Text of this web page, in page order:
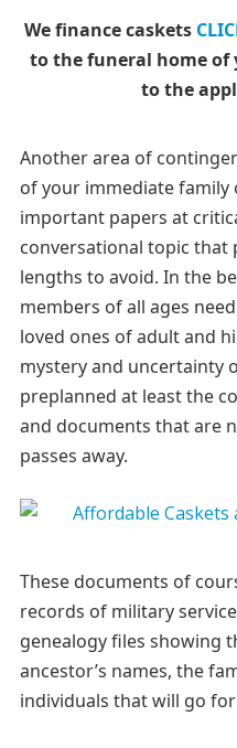
We finance caskets
to the funeral home of
to the
Another area of
of your immediate
important papers at
conversational topic
lengths to avoid. In the
members of all ages
loved ones of adult and
mystery and uncertainty
preplanned at least the
and documents that are
passes away.
These documents of
records of military
genealogy files showing
ancestor’s names, the
individuals that will go